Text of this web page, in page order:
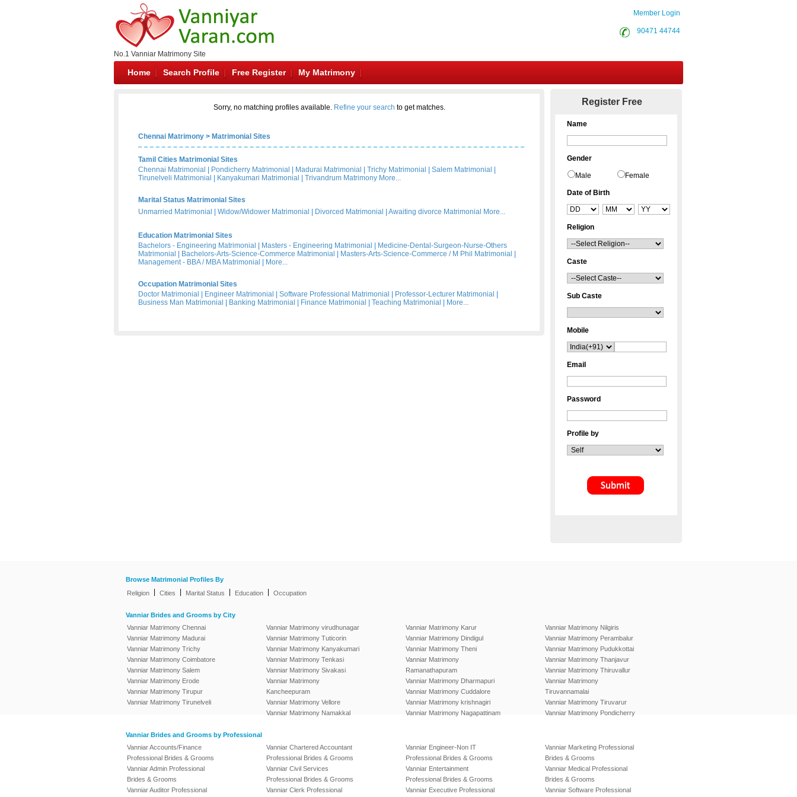
No.1 Vanniar Matrimony Site
Member Login
90471 44744
Home Search Profile Free Register My Matrimony
Sorry, no matching profiles available. Refine your search to get matches.
Chennai Matrimony > Matrimonial Sites
Tamil Cities Matrimonial Sites
Chennai Matrimonial
Pondicherry Matrimonial Madurai Matrimonial Trichy Matrimonial Salem Matrimonial
Tirunelveli Matrimonial
Kanyakumari Matrimonial Trivandrum Matrimony More...
Marital Status Matrimonial Sites
Unmarried Matrimonial
Widow/Widower Matrimonial Divorced Matrimonial Awaiting divorce Matrimonial More...
Education Matrimonial Sites
Bachelors - Engineering Matrimonial
Masters - Engineering Matrimonial
Medicine-Dental-Surgeon-Nurse-Others
Matrimonial
Bachelors-Arts-Science-Commerce Matrimonial Masters-Arts-Science-Commerce / M Phil Matrimonial
Management - BBA / MBA Matrimonial
More...
Occupation Matrimonial Sites
Doctor Matrimonial
Engineer Matrimonial Software Professional Matrimonial Professor-Lecturer Matrimonial
Business Man Matrimonial
Banking Matrimonial Finance Matrimonial Teaching Matrimonial More...
Register Free
Name
Gender
Male Female
Date of Birth
Religion
Caste
Sub Caste
Mobile
Email
Password
Profile by
Browse Matrimonial Profiles By
Religion
Cities Marital Status Education Occupation
Vanniar Brides and Grooms by City
Vanniar Matrimony Chennai
Vanniar Matrimony Madurai
Vanniar Matrimony Trichy
Vanniar Matrimony Coimbatore
Vanniar Matrimony Salem
Vanniar Matrimony Erode
Vanniar Matrimony Tirupur
Vanniar Matrimony Tirunelveli
Vanniar Matrimony virudhunagar
Vanniar Matrimony Tuticorin
Vanniar Matrimony Kanyakumari
Vanniar Matrimony Tenkasi
Vanniar Matrimony Sivakasi
Vanniar Matrimony
Kancheepuram
Vanniar Matrimony Vellore
Vanniar Matrimony Namakkal
Vanniar Matrimony Karur
Vanniar Matrimony Dindigul
Vanniar Matrimony Theni
Vanniar Matrimony
Ramanathapuram
Vanniar Matrimony Dharmapuri
Vanniar Matrimony Cuddalore
Vanniar Matrimony krishnagiri
Vanniar Matrimony Nagapattinam
Vanniar Matrimony Nilgiris
Vanniar Matrimony Perambalur
Vanniar Matrimony Pudukkottai
Vanniar Matrimony Thanjavur
Vanniar Matrimony Thiruvallur
Vanniar Matrimony
Tiruvannamalai
Vanniar Matrimony Tiruvarur
Vanniar Matrimony Pondicherry
Vanniar Brides and Grooms by Professional
Vanniar Accounts/Finance
Professional Brides & Grooms
Vanniar Admin Professional
Brides & Grooms
Vanniar Auditor Professional
Vanniar Chartered Accountant
Professional Brides & Grooms
Vanniar Civil Services
Professional Brides & Grooms
Vanniar Clerk Professional
Vanniar Engineer-Non IT
Professional Brides & Grooms
Vanniar Entertainment
Professional Brides & Grooms
Vanniar Executive Professional
Vanniar Marketing Professional
Brides & Grooms
Vanniar Medical Professional
Brides & Grooms
Vanniar Software Professional